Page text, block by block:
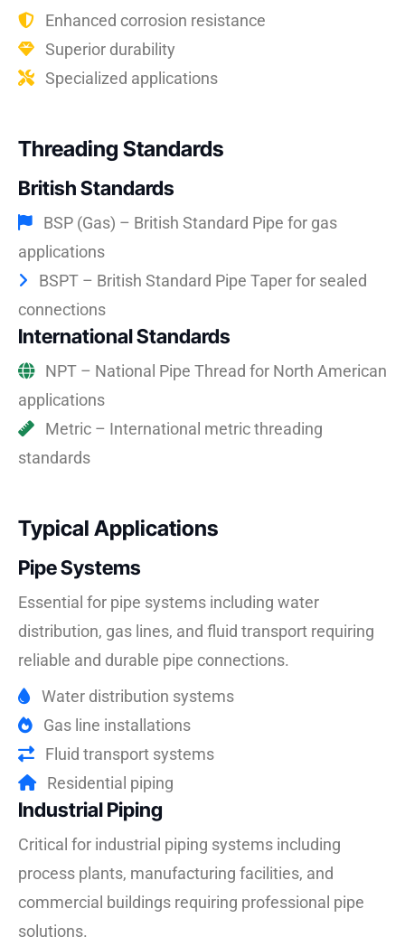
Enhanced corrosion resistance
Superior durability
Specialized applications
Threading Standards
British Standards
BSP (Gas) – British Standard Pipe for gas
applications
BSPT – British Standard Pipe Taper for sealed
connections
International Standards
NPT – National Pipe Thread for North American
applications
Metric – International metric threading
standards
Typical Applications
Pipe Systems
Essential for pipe systems including water
distribution, gas lines, and fluid transport requiring
reliable and durable pipe connections.
Water distribution systems
Gas line installations
Fluid transport systems
Residential piping
Industrial Piping
Critical for industrial piping systems including
process plants, manufacturing facilities, and
commercial buildings requiring professional pipe
solutions.